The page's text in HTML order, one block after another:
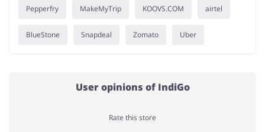
Pepperfry MakeMyTrip KOOVS.COM airtel
BlueStone Snapdeal Zomato Uber
User opinions of IndiGo
Rate this store